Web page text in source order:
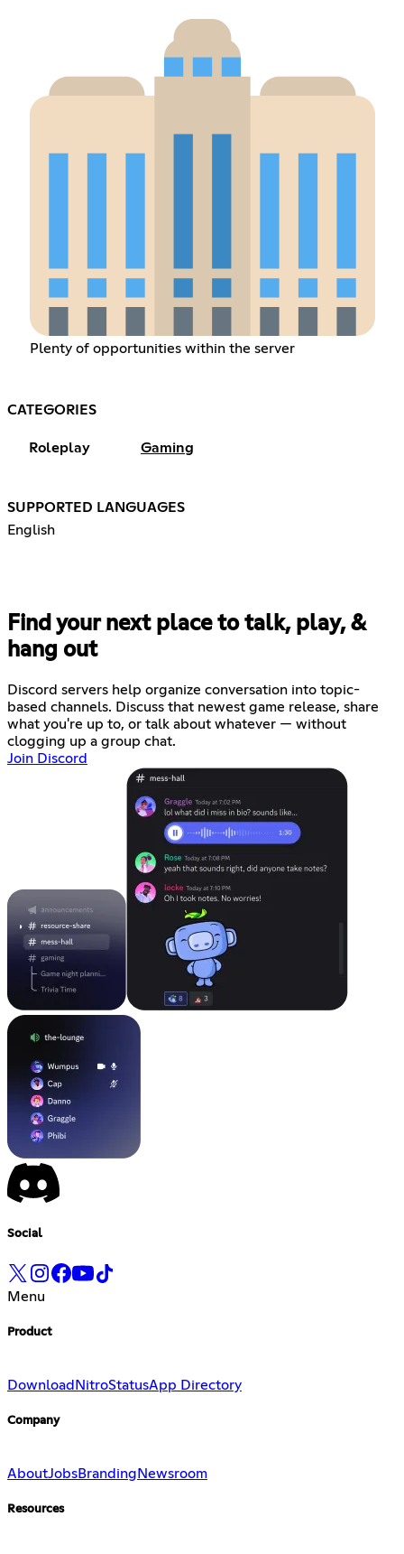
Plenty of opportunities within the server
CATEGORIES
Roleplay Gaming
SUPPORTED LANGUAGES
English
Find your next place to talk, play, &
hang out
Discord servers help organize conversation into topic-
based channels. Discuss that newest game release, share
what you're up to, or talk about whatever — without
clogging up a group chat.
Join Discord
Social
Menu
Product
Download NitroStatusApp Directory
Company
AboutJobsBranding Newsroom
Resources